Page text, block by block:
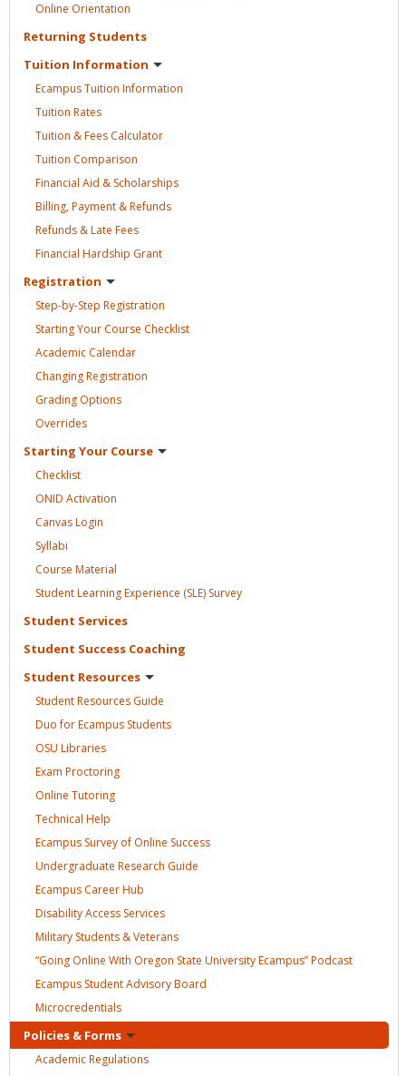
Online Orientation
Returning Students
Tuition Information
Ecampus Tuition Information
Tuition Rates
Tuition & Fees Calculator
Tuition Comparison
Financial Aid & Scholarships
Billing, Payment &Refunds
Refunds & Late Fees
Financial Hardship Grant
Registration
Step-by-Step Registration
Starting Your Course Checklist
Academic Calendar
ChangingRegistration
Grading Options
Overrides
Starting Your Course
Checklist
ONID Activation
CanvasLogin
Syllabi
Course Material
Student Learning Experience (SLE) Survey
Student Services
Student Success Coaching
Student Resources
Student Resources Guide
Duo for Ecampus Students
OSU Libraries
Exam Proctoring
Online Tutoring
Technical Help
Ecampus Survey of Online Success
Undergraduate Research Guide
Ecampus CareerHub
Disability Access Services
Military Students &Veterans
“Going Online With Oregon State University Ecampus”Podcast
Ecampus Student AdvisoryBoard
Microcredentials
Policies & Forms
AcademicRegulations